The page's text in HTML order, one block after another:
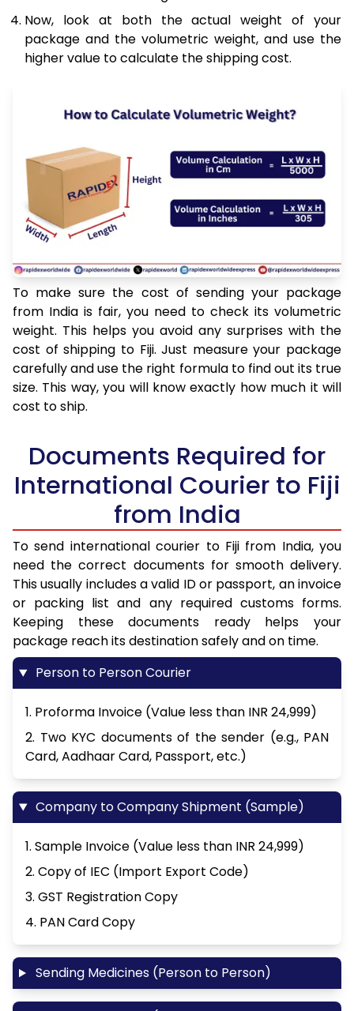
Now, look at both the actual weight of your
package and the volumetric weight, and use the
higher value to calculate the shipping cost.
To make sure the cost of sending your package
from India is fair, you need to check its volumetric
weight. This helps you avoid any surprises with the
cost of shipping to Fiji. Just measure your package
carefully and use the right formula to find out its true
size. This way, you will know exactly how much it will
cost to ship.
Documents Required for
International Courier to Fiji
from India
To send international courier to Fiji from India, you
need the correct documents for smooth delivery.
This usually includes a valid ID or passport, an invoice
or packing list and any required customs forms.
Keeping these documents ready helps your
package reach its destination safely and on time.
Person to Person Courier
1. Proforma Invoice (Value less than INR 24,999)
2. Two KYC documents of the sender (e.g., PAN
Card, Aadhaar Card, Passport, etc.)
Company to Company Shipment (Sample)
1. Sample Invoice (Value less than INR 24,999)
2. Copy of IEC (Import Export Code)
3. GST Registration Copy
4. PAN Card Copy
Sending Medicines (Person to Person)